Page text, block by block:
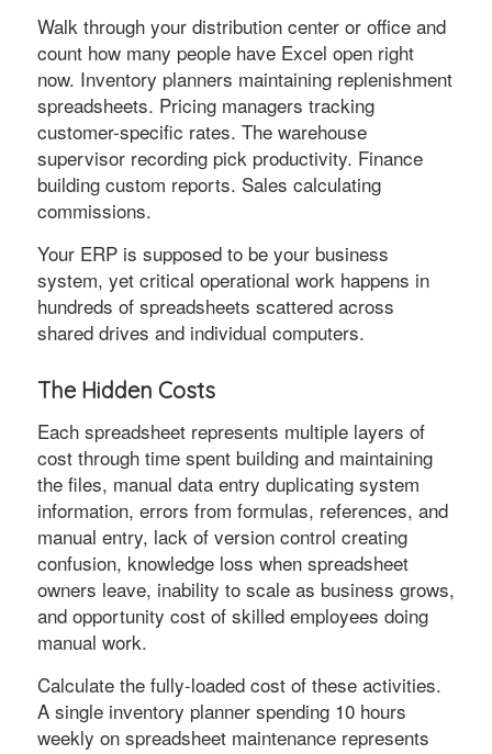
Walk through your distribution center or office and
count how many people have Excel open right
now. Inventory planners maintaining replenishment
spreadsheets. Pricing managers tracking
customer-specific rates. The warehouse
supervisor recording pick productivity. Finance
building custom reports. Sales calculating
commissions.
Your ERP is supposed to be your business
system, yet critical operational work happens in
hundreds of spreadsheets scattered across
shared drives and individual computers.
The Hidden Costs
Each spreadsheet represents multiple layers of
cost through time spent building and maintaining
the files, manual data entry duplicating system
information, errors from formulas, references, and
manual entry, lack of version control creating
confusion, knowledge loss when spreadsheet
owners leave, inability to scale as business grows,
and opportunity cost of skilled employees doing
manual work.
Calculate the fully-loaded cost of these activities.
A single inventory planner spending 10 hours
weekly on spreadsheet maintenance represents